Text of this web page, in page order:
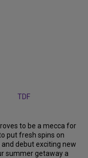
to be a mecca for
put fresh spins on
and debut exciting new
summer getaway a